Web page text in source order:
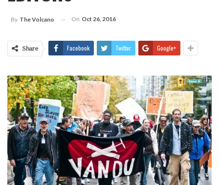
By The Volcano On Oct 26, 2016
Share Facebook Twitter Google+